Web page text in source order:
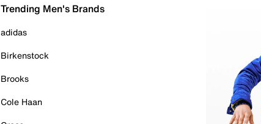
Trending Men's Brands
adidas
Birkenstock
Brooks
Cole Haan